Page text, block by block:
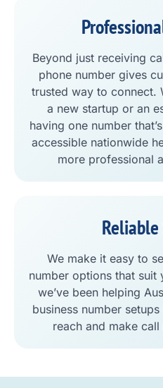
Beyond just receiving
phone number gives
trusted way to connect.
a new startup or an
having one number
accessible nationwide
more professional
We make it easy to
number options that suit
we’ve been helping
business number
reach and make